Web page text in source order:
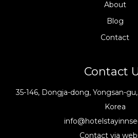
About
Blog
Contact
Contact
35-146, Dongja-dong, Yongsan-
Korea
Contact via